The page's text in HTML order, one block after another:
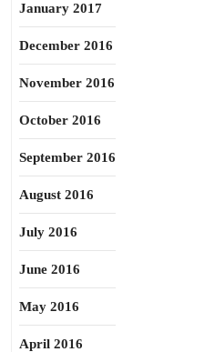
January 2017
December 2016
November 2016
October 2016
September 2016
August 2016
July 2016
June 2016
May 2016
April 2016